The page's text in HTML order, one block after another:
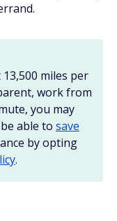
miles per
work from
you may
able to save
by opting
.